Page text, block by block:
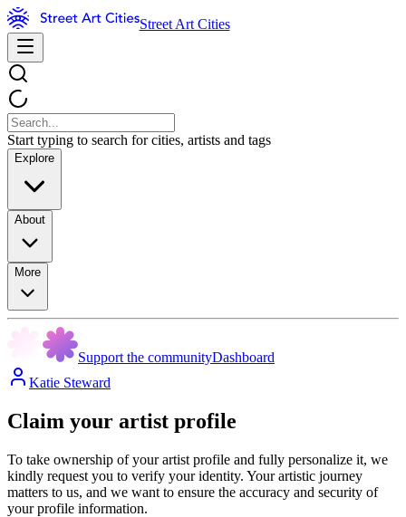
Street Art Cities
Start typing to search for cities, artists and tags
Explore
About
More
Support the communityDashboard
Katie Steward
Claim your artist profile
To take ownership of your artist profile and fully personalize it, we
kindly request you to verify your identity. Your artistic journey
matters to us, and we want to ensure the accuracy and security of
your profile information.